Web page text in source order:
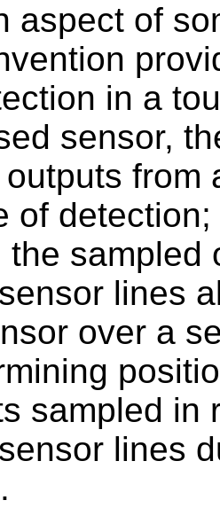
aspect of
in a
sensor,
from
of
the sampled
lines
over a
sampled in
lines